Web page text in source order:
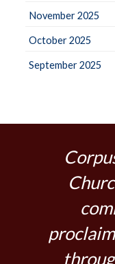
November 2025
October 2025
September 2025